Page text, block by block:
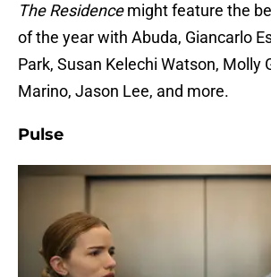
The Residencemight feature the
of the year with Abuda, Giancarlo
Park, Susan Kelechi Watson, Molly
Marino, Jason Lee, and more.
Pulse